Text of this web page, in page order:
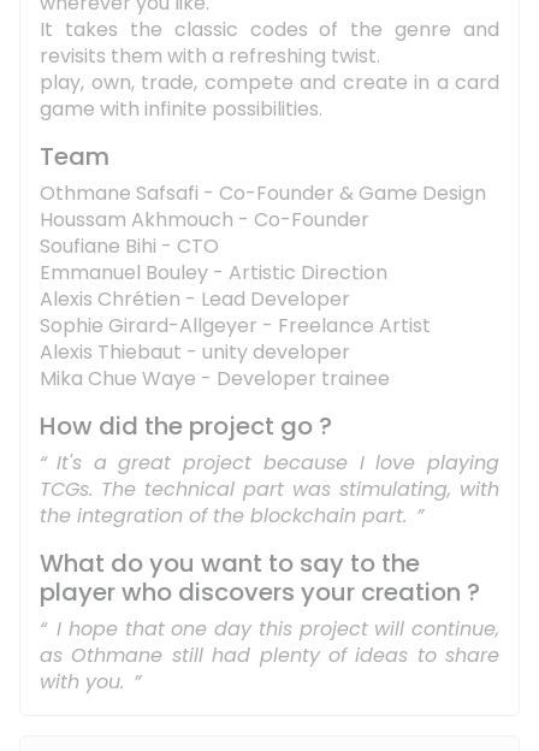
It takes the classic codes of the genre and
revisits them with a refreshing twist.
play, own, trade, compete and create in a card
game with infinite possibilities.
Team
Othmane Safsafi - Co-Founder & Game Design
Houssam Akhmouch - Co-Founder
Soufiane Bihi - CTO
Emmanuel Bouley - Artistic Direction
Alexis Chrétien - Lead Developer
Sophie Girard-Allgeyer - Freelance Artist
Alexis Thiebaut - unity developer
Mika Chue Waye - Developer trainee
How did the project go ?
It's a great project because I love playing
TCGs. The technical part was stimulating, with
the integration of the blockchain part.
What do you want to say to the
player who discovers your creation ?
I hope that one day this project will continue,
as Othmane still had plenty of ideas to share
with you.